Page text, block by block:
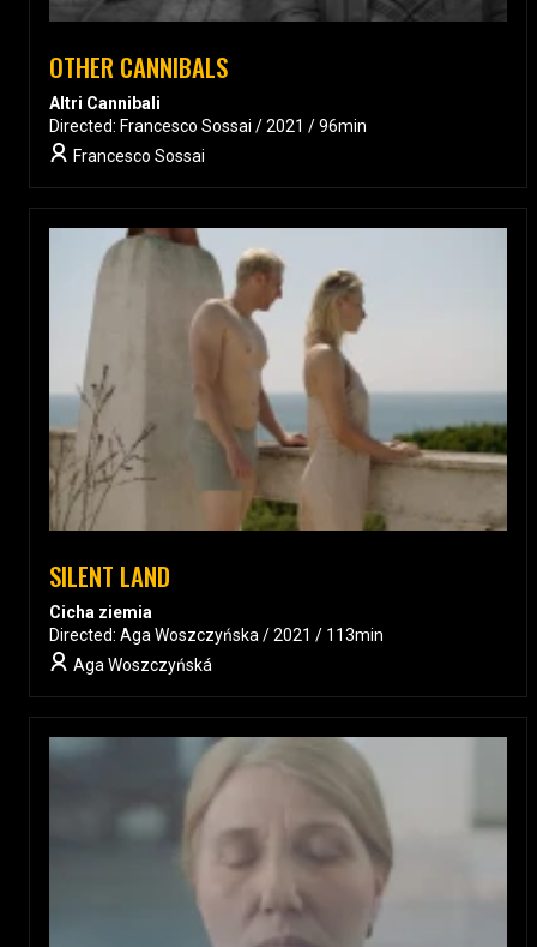
OTHER CANNIBALS
Altri Cannibali
Directed: Francesco Sossai / 2021 / 96min
Francesco Sossai
SILENT LAND
Cicha ziemia
Directed: Aga Woszczyńska / 2021 / 113min
Aga Woszczyńská